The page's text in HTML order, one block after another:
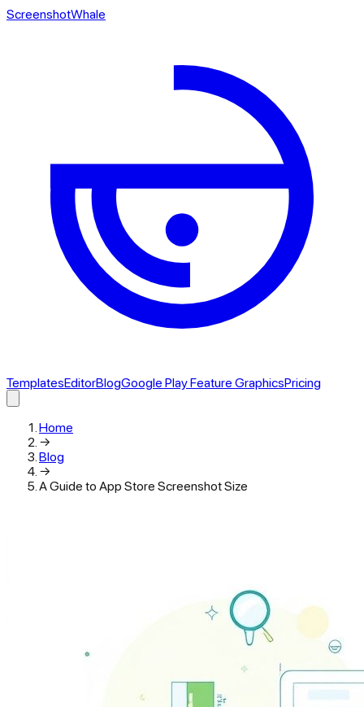
ScreenshotWhale
TemplatesEditorBlogGoogle Play Feature GraphicsPricing
Home
→
Blog
→
A Guide to App Store Screenshot Size